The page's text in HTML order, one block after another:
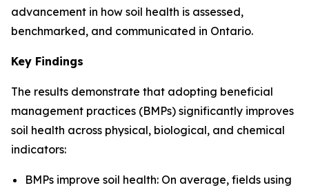
advancement in how soil health is assessed,
benchmarked, and communicated in Ontario.
Key Findings
The results demonstrate that adopting beneficial
management practices (BMPs) significantly improves
soil health across physical, biological, and chemical
indicators:
BMPs improve soil health: On average, fields using